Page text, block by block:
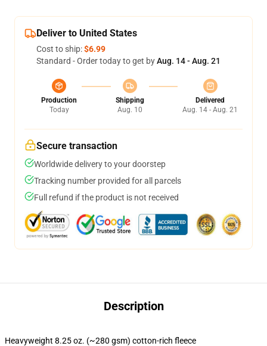
Deliver to United States
Cost to ship:$6.99
Standard - Order today to get byAug. 14 - Aug. 21
Production
Today
Shipping
Aug. 10
Delivered
Aug. 14 - Aug. 21
Secure transaction
Worldwide delivery to your doorstep
Tracking number provided for all parcels
Full refund if the product is not received
Description
Heavyweight 8.25 oz. (~280 gsm) cotton-rich fleece